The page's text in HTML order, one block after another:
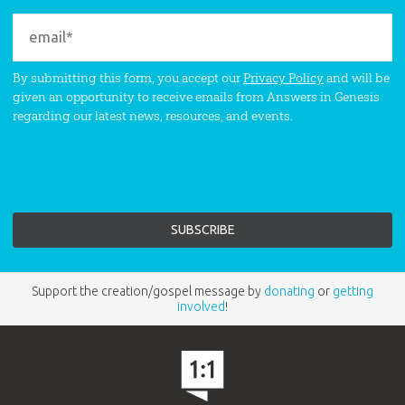
By submitting this form, you accept ourPrivacy Policyand will be
given an opportunity to receive emails from Answers in Genesis
regarding our latest news, resources, and events.
Support the creation/gospel message by donating or getting
involved!